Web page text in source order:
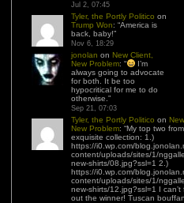
Jul 2, 07:45
Tyler, the Portly Politico on
Trump Won: “America is
back, baby!”
Nov 6, 18:29
jonolan on New Client,
New Problem: “
I’m
always going to advocate
for both. It be too
hypocritical for me to do
otherwise. ”
Sep 21, 07:03
Tyler, the Portly Politico on
New Problem: “My top two
exquisite collection: 1.)
https://i0.wp.com/
content/uploads/sites/1/
new-shirts/08.jpg?ssl=1 2.)
https://i0.wp.com/
content/uploads/sites/1/
new-shirts/12.jpg?ssl=1 I can’t
out the winner! Tuscan